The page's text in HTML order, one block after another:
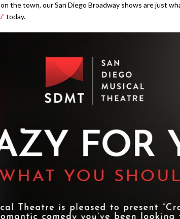
the town, our San Diego Broadway shows are just
today.